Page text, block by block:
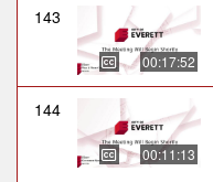
143
00:17:52
144
00:11:13